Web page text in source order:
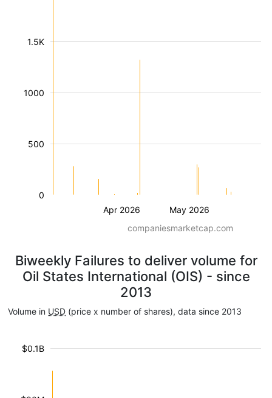
Apr 2026 May 2026
500
1000
1.5K
0
companiesmarketcap.com
Biweekly Failures to deliver volume for
Oil States International (OIS) - since
2013
Volume in USD (price x number of shares), data since 2013
$0.1B